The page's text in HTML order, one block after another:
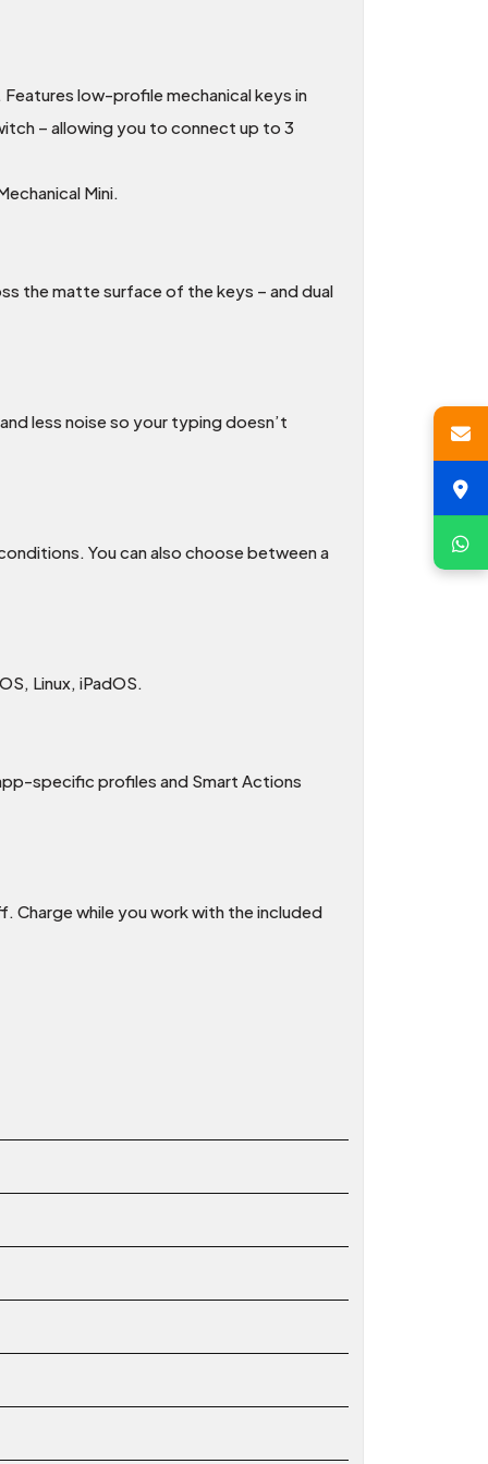
low-profile mechanical keys in
– allowing you to connect up to 3
Mini.
the matte surface of the keys – and dual
less noise so your typing doesn’t
You can also choose between a
Linux, iPadOS.
specific profiles and Smart Actions
Charge while you work with the included